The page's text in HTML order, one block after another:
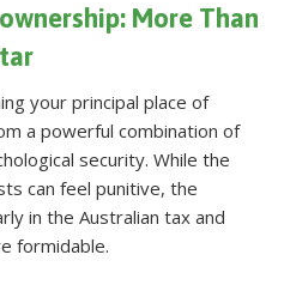
More Than
your principal place of
a powerful combination of
security. While the
can feel punitive, the
in the Australian tax and
formidable.